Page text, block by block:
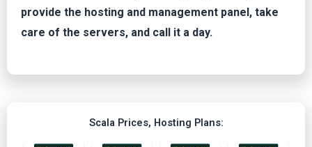
provide the hosting and management panel, take
care of the servers, and call it a day.
Scala Prices, Hosting Plans: